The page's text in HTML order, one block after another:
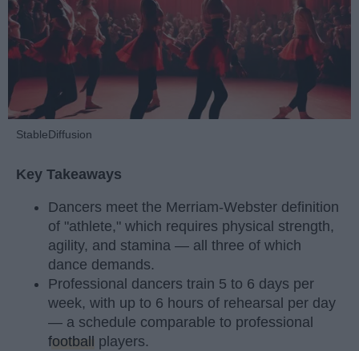
StableDiffusion
Key Takeaways
Dancers meet the Merriam-Webster definition
of "athlete," which requires physical strength,
agility, and stamina — all three of which
dance demands.
Professional dancers train 5 to 6 days per
week, with up to 6 hours of rehearsal per day
— a schedule comparable to professional
football
players.